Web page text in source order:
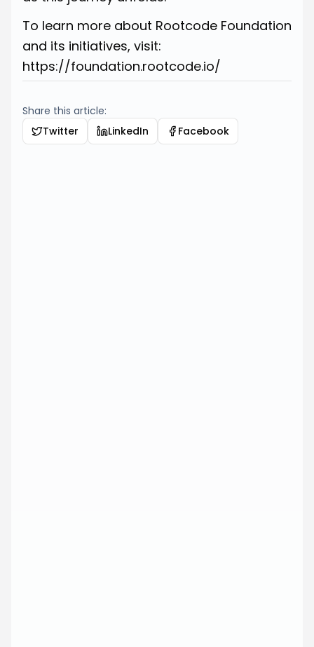
To learn more about Rootcode Foundation
and its initiatives, visit:
https://foundation.rootcode.io/
Share this article:
Twitter
LinkedIn Facebook